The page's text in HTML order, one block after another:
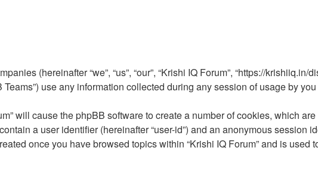
(hereinafter “we”, “us”, “our”, “Krishi IQ Forum”, “https://krishiiq.in/
Teams”) use any information collected during any session of usage by
will cause the phpBB software to create a number of cookies, which
a user identifier (hereinafter “user-id”) and an anonymous session
once you have browsed topics within “Krishi IQ Forum” and is used